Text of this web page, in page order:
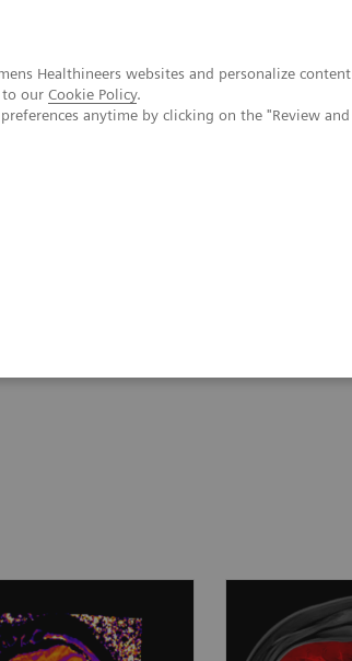
Healthineers websites and personalize content
to our Cookie Policy.
anytime by clicking on the "Review and